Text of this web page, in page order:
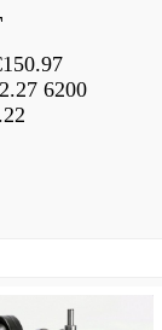
6200